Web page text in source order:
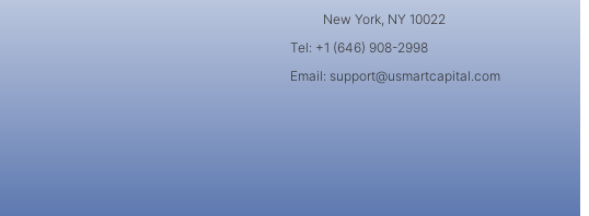
New York, NY 10022
Tel: +1 (646) 908-2998
Email: support@usmartcapital.com